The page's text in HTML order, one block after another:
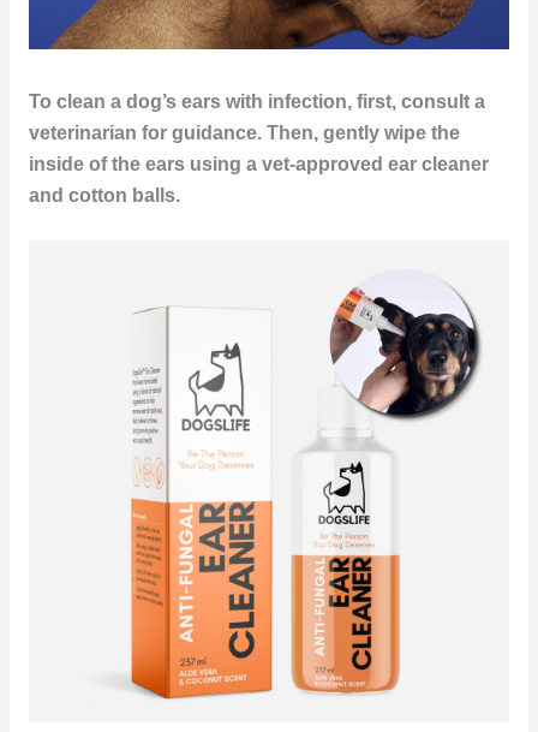
To clean a dog’s ears with infection, first, consult a
veterinarian for guidance. Then, gently wipe the
inside of the ears using a vet-approved ear cleaner
and cotton balls.